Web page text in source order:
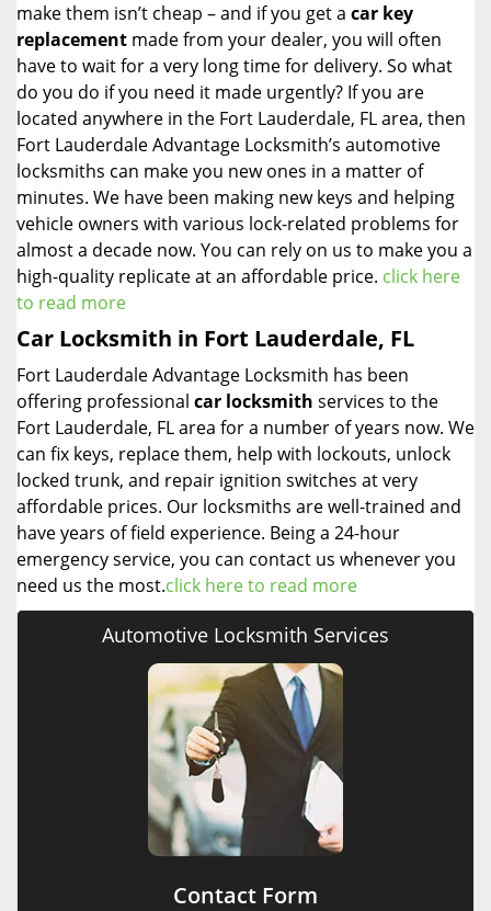
make them isn’t cheap – and if you get a car key
replacement made from your dealer, you will often
have to wait for a very long time for delivery. So what
do you do if you need it made urgently? If you are
located anywhere in the Fort Lauderdale, FL area, then
Fort Lauderdale Advantage Locksmith’s automotive
locksmiths can make you new ones in a matter of
minutes. We have been making new keys and helping
vehicle owners with various lock-related problems for
almost a decade now. You can rely on us to make you a
high-quality replicate at an affordable price. click here
to read more
Car Locksmith in Fort Lauderdale, FL
Fort Lauderdale Advantage Locksmith has been
offering professional car locksmith services to the
Fort Lauderdale, FL area for a number of years now. We
can fix keys, replace them, help with lockouts, unlock
locked trunk, and repair ignition switches at very
affordable prices. Our locksmiths are well-trained and
have years of field experience. Being a 24-hour
emergency service, you can contact us whenever you
need us the most.click here to read more
Automotive Locksmith Services
Contact Form